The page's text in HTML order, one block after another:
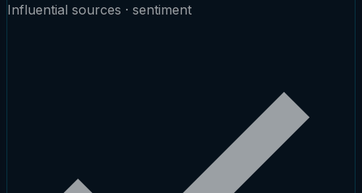
Influential sources · sentiment